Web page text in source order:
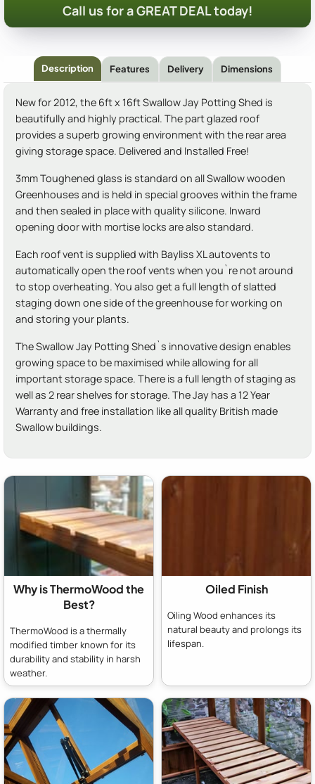
Call us for a GREAT DEAL today!
Description Features Delivery Dimensions
New for 2012, the 6ft x 16ft Swallow Jay Potting Shed is
beautifully and highly practical. The part glazed roof
provides a superb growing environment with the rear area
giving storage space. Delivered and Installed Free!
3mm Toughened glass is standard on all Swallow wooden
Greenhouses and is held in special grooves within the frame
and then sealed in place with quality silicone. Inward
opening door with mortise locks are also standard.
Each roof vent is supplied with Bayliss XL autovents to
automatically open the roof vents when you`re not around
to stop overheating. You also get a full length of slatted
staging down one side of the greenhouse for working on
and storing your plants.
The Swallow Jay Potting Shed`s innovative design enables
growing space to be maximised while allowing for all
important storage space. There is a full length of staging as
well as 2 rear shelves for storage. The Jay has a 12 Year
Warranty and free installation like all quality British made
Swallow buildings.
Why is ThermoWood the
Best?
ThermoWood is a thermally
modified timber known for its
durability and stability in harsh
weather.
Oiled Finish
Oiling Wood enhances its
natural beauty and prolongs its
lifespan.